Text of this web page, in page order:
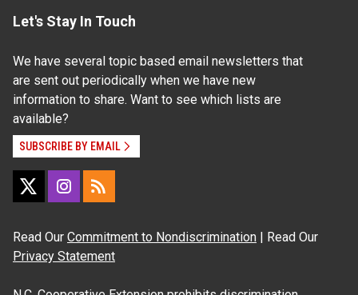
Let's Stay In Touch
We have several topic based email newsletters that
are sent out periodically when we have new
information to share. Want to see which lists are
available?
SUBSCRIBE BY EMAIL
Read Our Commitment to Nondiscrimination | Read Our
Privacy Statement